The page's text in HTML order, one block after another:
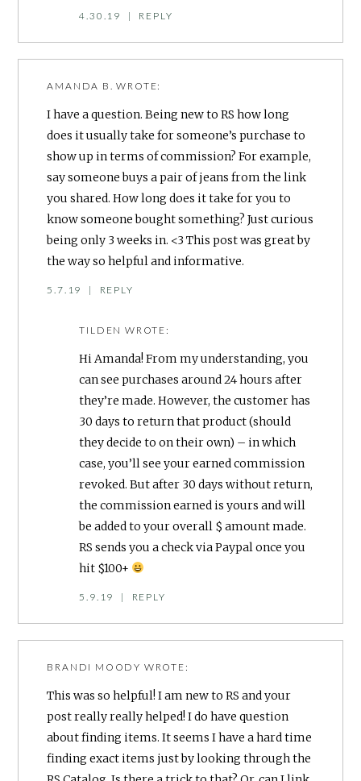
4.30.19 | REPLY
AMANDA B. WROTE:
I have a question. Being new to RS how long
does it usually take for someone’s purchase to
show up in terms of commission? For example,
say someone buys a pair of jeans from the link
you shared. How long does it take for you to
know someone bought something? Just curious
being only 3 weeks in. <3 This post was great by
the way so helpful and informative.
5.7.19 | REPLY
TILDEN WROTE:
Hi Amanda! From my understanding, you
can see purchases around 24 hours after
they’re made. However, the customer has
30 days to return that product (should
they decide to on their own) – in which
case, you’ll see your earned commission
revoked. But after 30 days without return,
the commission earned is yours and will
be added to your overall $ amount made.
RS sends you a check via Paypal once you
hit $100+
5.9.19 | REPLY
BRANDI MOODY WROTE:
This was so helpful! I am new to RS and your
post really really helped! I do have question
about finding items. It seems I have a hard time
finding exact items just by looking through the